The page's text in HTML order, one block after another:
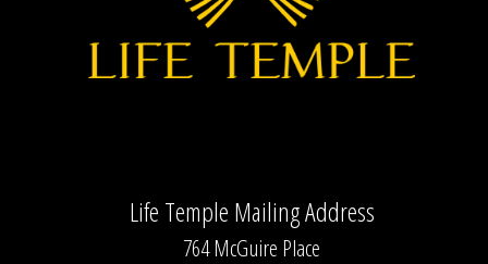
Life Temple Mailing Address
764 McGuire Place